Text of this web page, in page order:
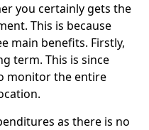
you certainly gets the
This is because
main benefits. Firstly,
term. This is since
monitor the entire
as there is no